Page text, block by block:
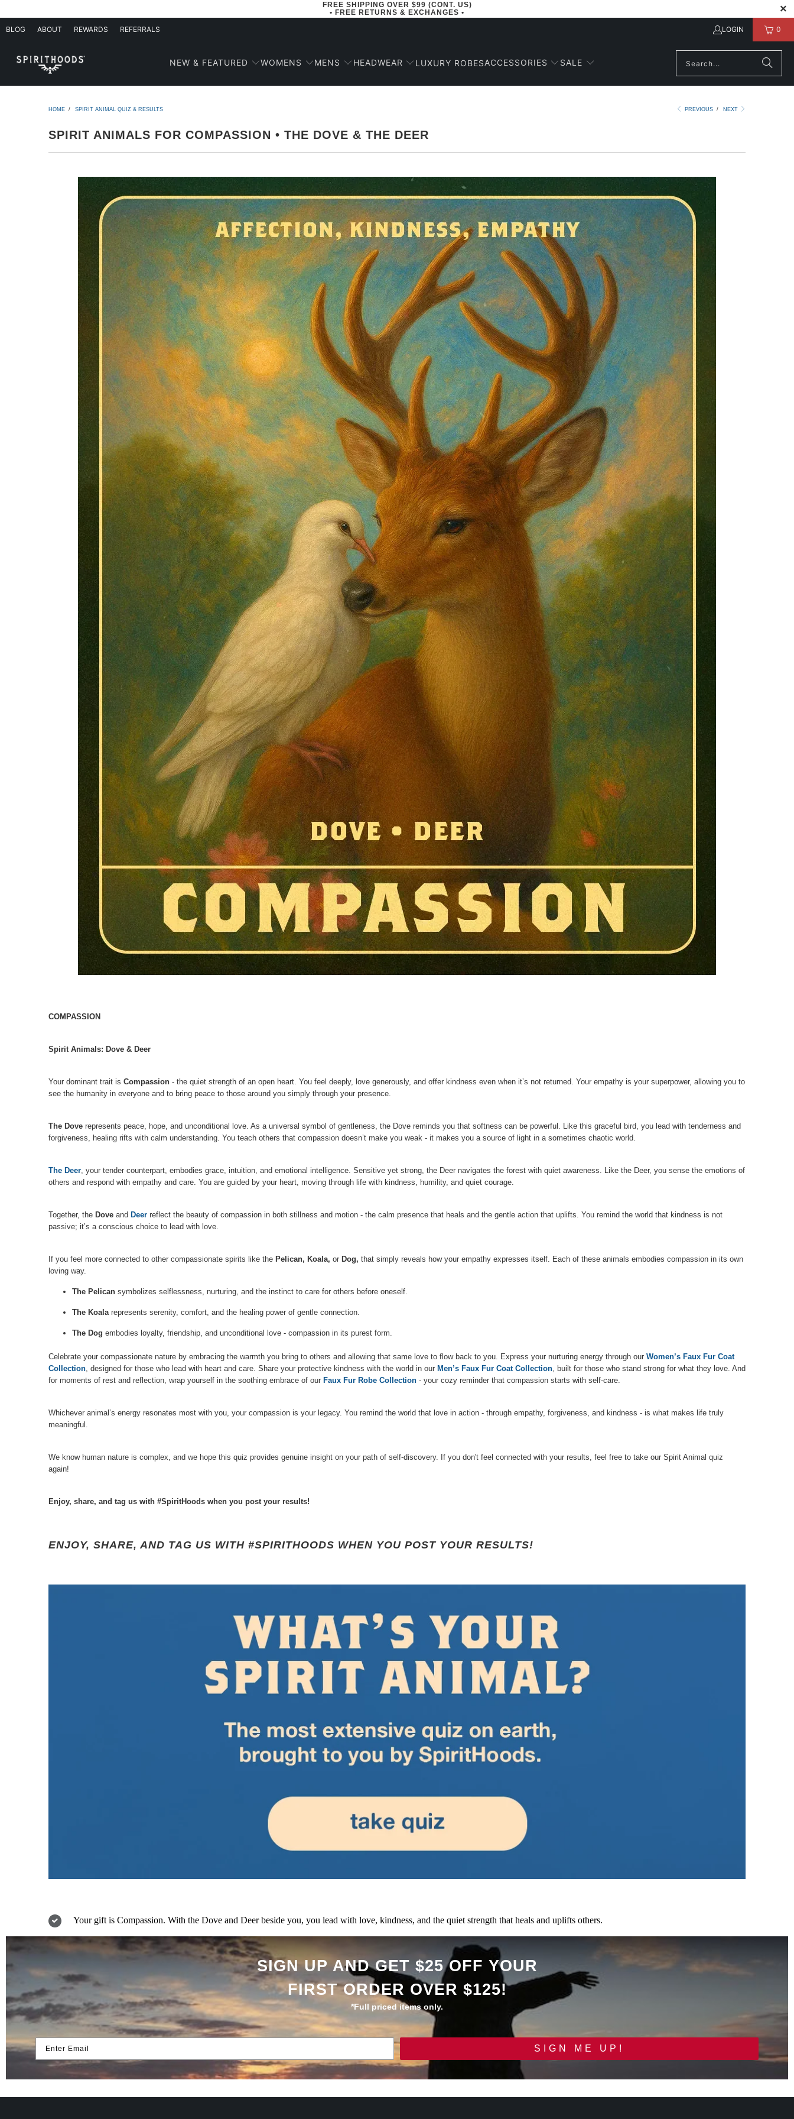
FREE SHIPPING OVER $99 (CONT. US)
• FREE RETURNS & EXCHANGES •
BLOG ABOUT REWARDS REFERRALS LOGIN 0
NEW & FEATURED WOMENS MENS HEADWEAR LUXURY ROBESACCESSORIES SALE
HOME / SPIRIT ANIMAL QUIZ & RESULTS PREVIOUS / NEXT
SPIRIT ANIMALS FOR COMPASSION • THE DOVE & THE DEER
COMPASSION
Spirit Animals: Dove & Deer
Your dominant trait is Compassion - the quiet strength of an open heart. You feel deeply, love generously, and offer kindness even when it’s not returned. Your empathy is your superpower, allowing you to
see the humanity in everyone and to bring peace to those around you simply through your presence.
The Dove represents peace, hope, and unconditional love. As a universal symbol of gentleness, the Dove reminds you that softness can be powerful. Like this graceful bird, you lead with tenderness and
forgiveness, healing rifts with calm understanding. You teach others that compassion doesn’t make you weak - it makes you a source of light in a sometimes chaotic world.
The Deer , your tender counterpart, embodies grace, intuition, and emotional intelligence. Sensitive yet strong, the Deer navigates the forest with quiet awareness. Like the Deer, you sense the emotions of
others and respond with empathy and care. You are guided by your heart, moving through life with kindness, humility, and quiet courage.
Together, the Dove and Deer reflect the beauty of compassion in both stillness and motion - the calm presence that heals and the gentle action that uplifts. You remind the world that kindness is not
passive; it’s a conscious choice to lead with love.
If you feel more connected to other compassionate spirits like the Pelican, Koala, or Dog, that simply reveals how your empathy expresses itself. Each of these animals embodies compassion in its own
loving way.
The Pelican symbolizes selflessness, nurturing, and the instinct to care for others before oneself.
The Koala represents serenity, comfort, and the healing power of gentle connection.
The Dog embodies loyalty, friendship, and unconditional love - compassion in its purest form.
Celebrate your compassionate nature by embracing the warmth you bring to others and allowing that same love to flow back to you. Express your nurturing energy through our Women’s Faux Fur Coat
Collection , designed for those who lead with heart and care. Share your protective kindness with the world in our Men’s Faux Fur Coat Collection , built for those who stand strong for what they love. And
for moments of rest and reflection, wrap yourself in the soothing embrace of our Faux Fur Robe Collection - your cozy reminder that compassion starts with self-care.
Whichever animal’s energy resonates most with you, your compassion is your legacy. You remind the world that love in action - through empathy, forgiveness, and kindness - is what makes life truly
meaningful.
We know human nature is complex, and we hope this quiz provides genuine insight on your path of self-discovery. If you don't feel connected with your results, feel free to take our Spirit Animal quiz
again!
Enjoy, share, and tag us with #SpiritHoods when you post your results!
ENJOY, SHARE, AND TAG US WITH #SPIRITHOODS WHEN YOU POST YOUR RESULTS!
Your gift is Compassion. With the Dove and Deer beside you, you lead with love, kindness, and the quiet strength that heals and uplifts others.
SIGN UP AND GET $25 OFF YOUR
FIRST ORDER OVER $125!
*Full priced items only.
Enter Email
SIGN ME UP!